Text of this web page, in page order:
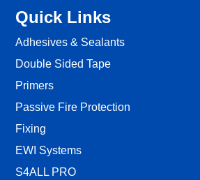
Quick Links
Adhesives & Sealants
Double Sided Tape
Primers
Passive Fire Protection
Fixing
EWI Systems
S4ALL PRO